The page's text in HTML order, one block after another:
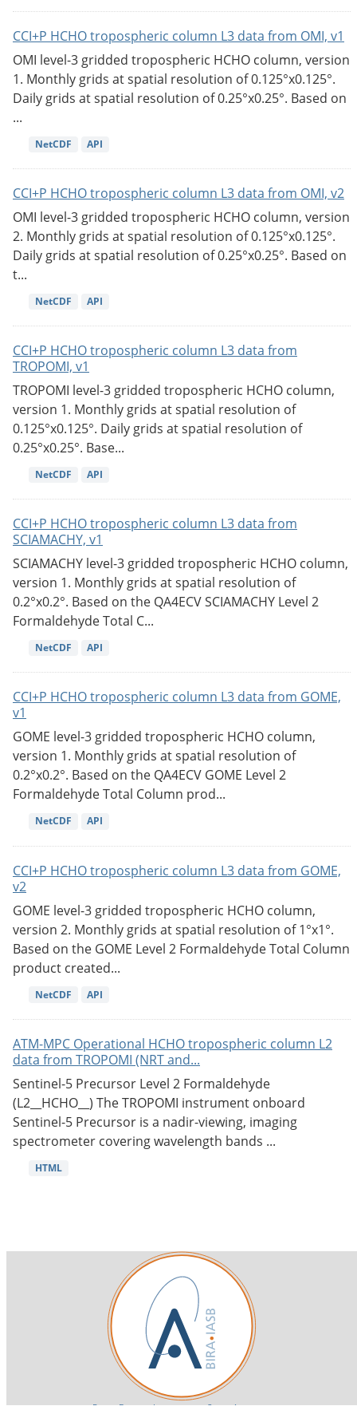
CCI+P HCHO tropospheric column L3 data from OMI, v1
OMI level-3 gridded tropospheric HCHO column, version
1. Monthly grids at spatial resolution of 0.125°x0.125°.
Daily grids at spatial resolution of 0.25°x0.25°. Based on
...
NetCDF API
CCI+P HCHO tropospheric column L3 data from OMI, v2
OMI level-3 gridded tropospheric HCHO column, version
2. Monthly grids at spatial resolution of 0.125°x0.125°.
Daily grids at spatial resolution of 0.25°x0.25°. Based on
t...
NetCDF API
CCI+P HCHO tropospheric column L3 data from
TROPOMI, v1
TROPOMI level-3 gridded tropospheric HCHO column,
version 1. Monthly grids at spatial resolution of
0.125°x0.125°. Daily grids at spatial resolution of
0.25°x0.25°. Base...
NetCDF API
CCI+P HCHO tropospheric column L3 data from
SCIAMACHY, v1
SCIAMACHY level-3 gridded tropospheric HCHO column,
version 1. Monthly grids at spatial resolution of
0.2°x0.2°. Based on the QA4ECV SCIAMACHY Level 2
Formaldehyde Total C...
NetCDF API
CCI+P HCHO tropospheric column L3 data from GOME,
v1
GOME level-3 gridded tropospheric HCHO column,
version 1. Monthly grids at spatial resolution of
0.2°x0.2°. Based on the QA4ECV GOME Level 2
Formaldehyde Total Column prod...
NetCDF API
CCI+P HCHO tropospheric column L3 data from GOME,
v2
GOME level-3 gridded tropospheric HCHO column,
version 2. Monthly grids at spatial resolution of 1°x1°.
Based on the GOME Level 2 Formaldehyde Total Column
product created...
NetCDF API
ATM-MPC Operational HCHO tropospheric column L2
data from TROPOMI (NRT and...
Sentinel-5 Precursor Level 2 Formaldehyde
(L2__HCHO__) The TROPOMI instrument onboard
Sentinel-5 Precursor is a nadir-viewing, imaging
spectrometer covering wavelength bands ...
HTML